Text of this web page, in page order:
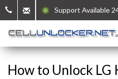
Support Available
How to Unlock LG